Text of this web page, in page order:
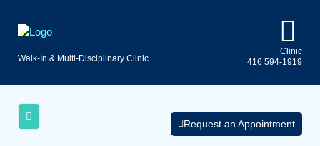
Walk-In & Multi-Disciplinary Clinic
Clinic
416 594-1919
Request an Appointment